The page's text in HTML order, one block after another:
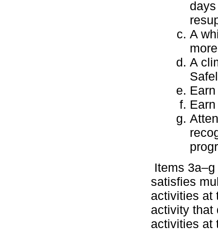
A
A
Items
satisfies
activities at
activity that
activities at